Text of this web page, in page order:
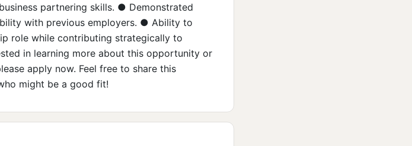
partnering skills. ● Demonstrated
with previous employers. ● Ability to
role while contributing strategically to
in learning more about this opportunity or
apply now. Feel free to share this
might be a good fit!